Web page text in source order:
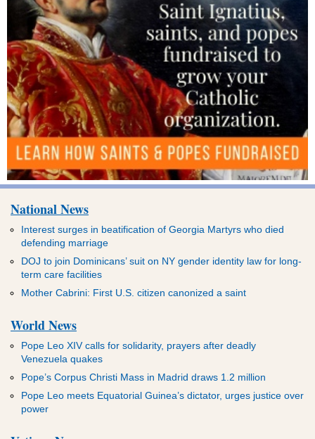
National News
Interest surges in beatification of Georgia Martyrs who died
defending marriage
DOJ to join Dominicans’ suit on NY gender identity law for long-
term care facilities
Mother Cabrini: First U.S. citizen canonized a saint
World News
Pope Leo XIV calls for solidarity, prayers after deadly
Venezuela quakes
Pope’s Corpus Christi Mass in Madrid draws 1.2 million
Pope Leo meets Equatorial Guinea’s dictator, urges justice over
power